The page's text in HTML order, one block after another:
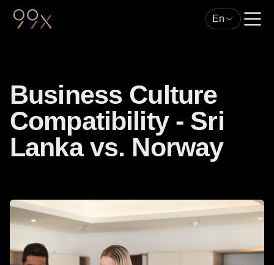
En
Business Culture
Compatibility - Sri
Lanka vs. Norway